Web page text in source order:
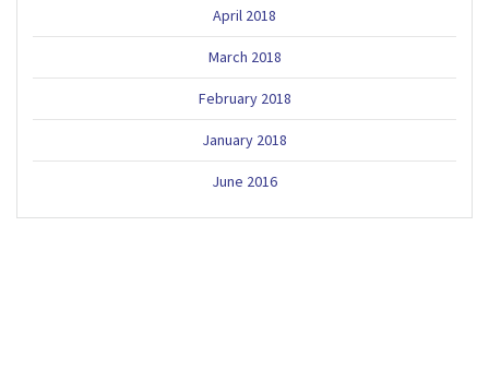
April 2018
March 2018
February 2018
January 2018
June 2016